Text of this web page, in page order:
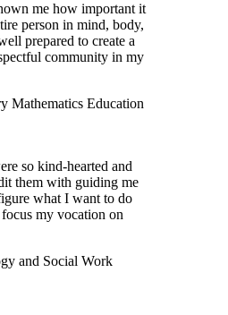
me how important it
person in mind, body,
prepared to create a
community in my
Mathematics Education
so kind-hearted and
them with guiding me
what I want to do
my vocation on
and Social Work